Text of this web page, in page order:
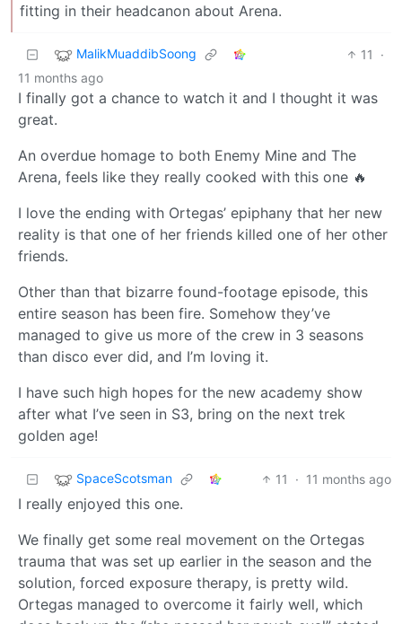
fitting in their headcanon about Arena.
MalikMuaddibSoong 11
·
11 months ago
I finally got a chance to watch it and I thought it was
great.
An overdue homage to both Enemy Mine and The
Arena, feels like they really cooked with this one 🔥
I love the ending with Ortegas’ epiphany that her new
reality is that one of her friends killed one of her other
friends.
Other than that bizarre found-footage episode, this
entire season has been fire. Somehow they’ve
managed to give us more of the crew in 3 seasons
than disco ever did, and I’m loving it.
I have such high hopes for the new academy show
after what I’ve seen in S3, bring on the next trek
golden age!
SpaceScotsman 11 · 11 months ago
I really enjoyed this one.
We finally get some real movement on the Ortegas
trauma that was set up earlier in the season and the
solution, forced exposure therapy, is pretty wild.
Ortegas managed to overcome it fairly well, which